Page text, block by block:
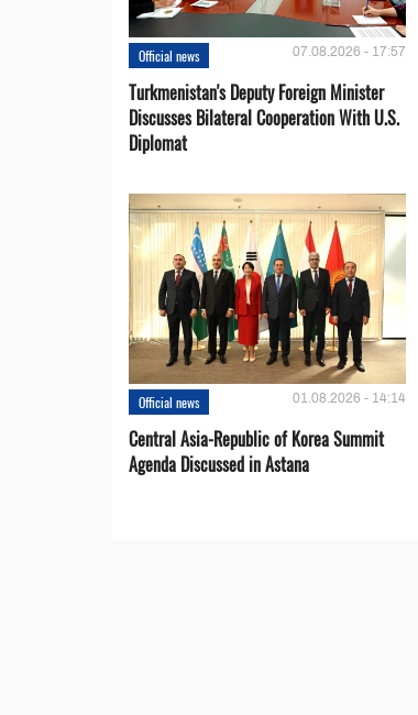
Official news 07.08.2026 - 17:57
Turkmenistan's Deputy Foreign Minister
Discusses Bilateral Cooperation With U.S.
Diplomat
Official news 01.08.2026 - 14:14
Central Asia-Republic of Korea Summit
Agenda Discussed in Astana